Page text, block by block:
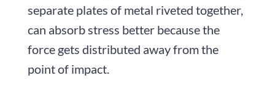
separate plates of metal riveted together,
can absorb stress better because the
force gets distributed away from the
point of impact.